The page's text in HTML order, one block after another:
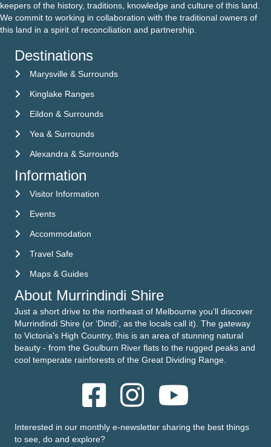
keepers of the history, traditions, knowledge and culture of this land.
We commit to working in collaboration with the traditional owners of
this land in a spirit of reconciliation and partnership.
Destinations
Marysville & Surrounds
Kinglake Ranges
Eildon & Surrounds
Yea & Surrounds
Alexandra & Surrounds
Information
Visitor Information
Visitor Information
EventsEvents
Accommodation
Accommodation
Travel Safe
Travel Safe
Maps & Guides
Maps & Guides
About Murrindindi Shire
Just a short drive to the northeast of Melbourne you’ll discover
Murrindindi Shire (or ‘Dindi’, as the locals call it). The gateway
to Victoria's High Country, this is an area of stunning natural
beauty - from the Goulburn River flats to the rugged peaks and
cool temperate rainforests of the Great Dividing Range.
Interested in our monthly e-newsletter sharing the best things
to see, do and explore?